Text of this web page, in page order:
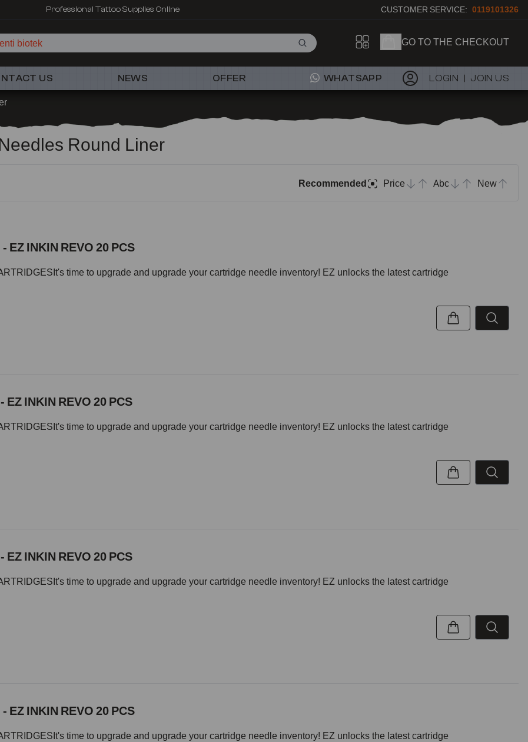
Fast shipping – Products selected for tattoo artists CUSTOMER SERVICE: 0119101326
biotek GO TO THE CHECKOUT
US NEWS OFFER WHATSAPP LOGIN JOIN US
Round Liner
Recommended Price Abc New
EZ INKIN REVO 20 PCS
time to upgrade and upgrade your cartridge needle inventory! EZ unlocks the latest cartridge
EZ INKIN REVO 20 PCS
time to upgrade and upgrade your cartridge needle inventory! EZ unlocks the latest cartridge
EZ INKIN REVO 20 PCS
time to upgrade and upgrade your cartridge needle inventory! EZ unlocks the latest cartridge
EZ INKIN REVO 20 PCS
time to upgrade and upgrade your cartridge needle inventory! EZ unlocks the latest cartridge